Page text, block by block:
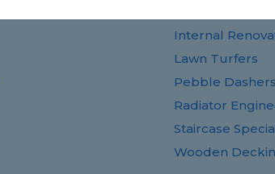
Internal
Lawn Turfers
Pebble Dashers
Radiator
Staircase
Wooden